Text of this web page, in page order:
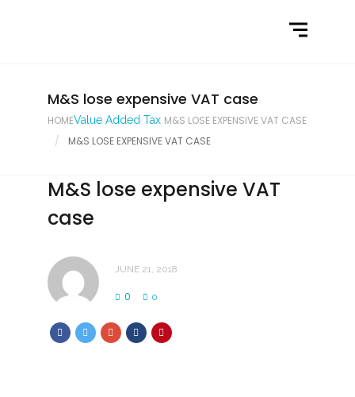
Latest NewsM&S lose expensive VAT case
HOMEValue Added Tax M&S LOSE EXPENSIVE VAT CASE
M&S LOSE EXPENSIVE VAT CASE
M&S lose expensive VAT
case
JUNE 21, 2018
0 0